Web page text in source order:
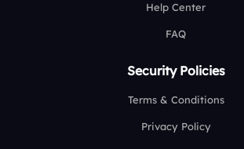
Help Center
FAQ
Security Policies
Terms & Conditions
Privacy Policy